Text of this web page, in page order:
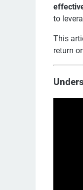
to
This
return